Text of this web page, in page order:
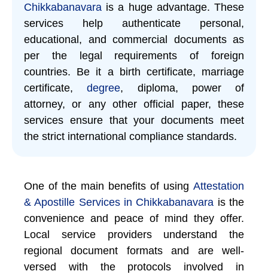
Chikkabanavara is a huge advantage. These
services help authenticate personal,
educational, and commercial documents as
per the legal requirements of foreign
countries. Be it a birth certificate, marriage
certificate,
degree, diploma, power of
attorney, or any other official paper, these
services ensure that your documents meet
the strict international compliance standards.
One of the main benefits of using Attestation
& Apostille Services in Chikkabanavara is the
convenience and peace of mind they offer.
Local service providers understand the
regional document formats and are well-
versed with the protocols involved in